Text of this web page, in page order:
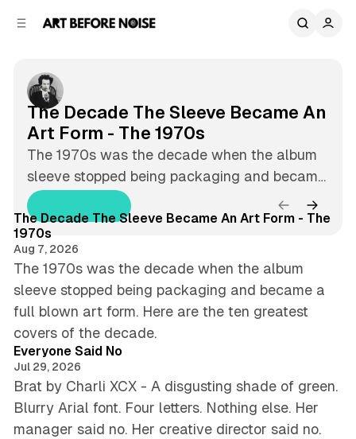
B
o
r
e
N
o
i
s
e
r
e
d
P
o
s
t
s
The Decade The Sleeve Became An
Art Form - The 1970s
The 1970s was the decade when the album
sleeve stopped being packaging and became
a full blown art form. Here are the ten
greatest covers of the decade.
T
e
D
c
a
d
e
T
h
S
l
Latest
The Decade The Sleeve Became An Art Form - The
1970s
Aug 7, 2026
The 1970s was the decade when the album
sleeve stopped being packaging and became a
full blown art form. Here are the ten greatest
covers of the decade.
Everyone Said No
Jul 29, 2026
Brat by Charli XCX - A disgusting shade of green.
Blurry Arial font. Four letters. Nothing else. Her
manager said no. Her creative director said no.